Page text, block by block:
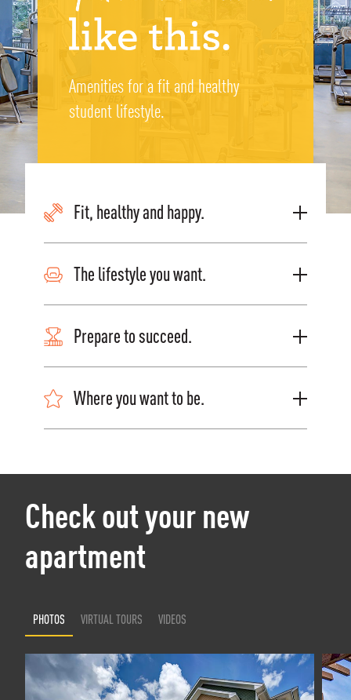
Amenities for a fit and healthy
student lifestyle.
Fit, healthy and happy.
The lifestyle you want.
Prepare to succeed.
Where you want to be.
Check out your new
apartment
PHOTOS VIRTUAL TOURS VIDEOS